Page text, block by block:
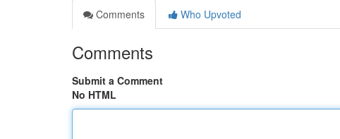
Comments
Who Upvoted
Comments
Submit a Comment
No HTML